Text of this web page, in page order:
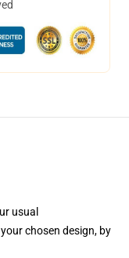
usual
chosen design, by